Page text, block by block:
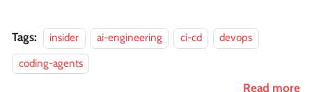
Tags: insider ai-engineering ci-cd
devops
coding-agents
Read more